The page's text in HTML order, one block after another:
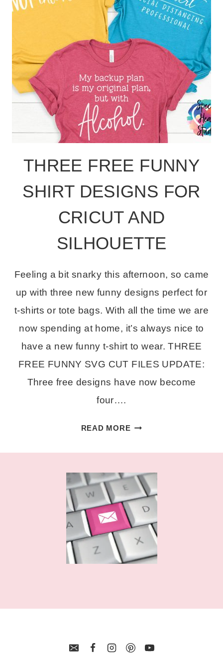
THREE FREE FUNNY
SHIRT DESIGNS FOR
CRICUT AND
SILHOUETTE
Feeling a bit snarky this afternoon, so came
up with three new funny designs perfect for
t-shirts or tote bags. With all the time we are
now spending at home, it’s always nice to
have a new funny t-shirt to wear. THREE
FREE FUNNY SVG CUT FILES UPDATE:
Three free designs have now become
four….
READ MORETHREE
FUNNY
DESIGNS
FOR
CRICUT
AND
SILHOUETTE